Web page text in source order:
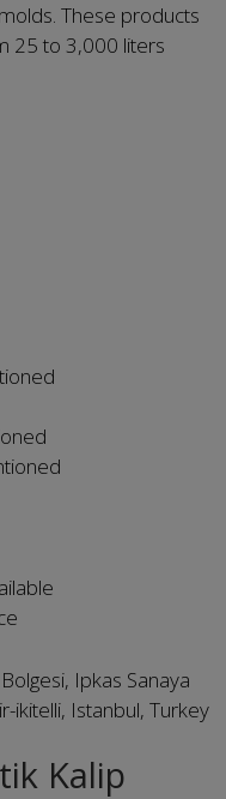
These products
25 to 3,000 liters
Ipkas Sanaya
ikitelli, Istanbul, Turkey
Kalip